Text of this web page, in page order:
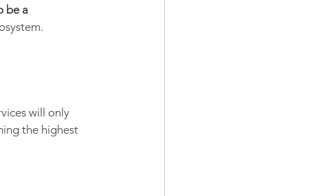
be a
will only
the highest